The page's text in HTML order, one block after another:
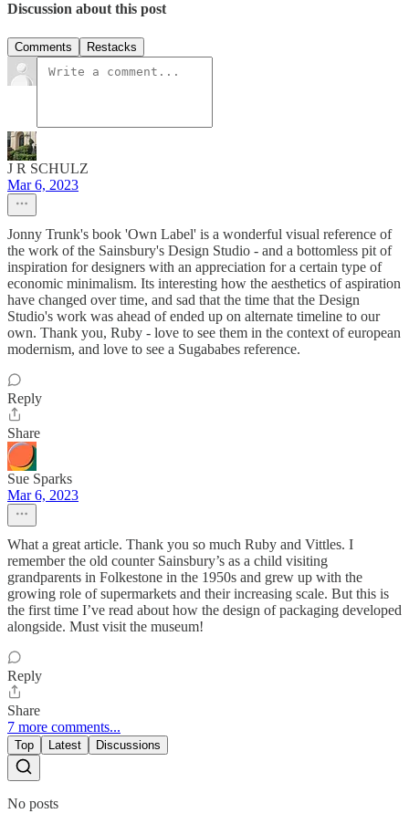
Discussion about this post
Comments Restacks
J R SCHULZ
Mar 6, 2023
Jonny Trunk's book 'Own Label' is a wonderful visual reference of
the work of the Sainsbury's Design Studio - and a bottomless pit of
inspiration for designers with an appreciation for a certain type of
economic minimalism. Its interesting how the aesthetics of aspiration
have changed over time, and sad that the time that the Design
Studio's work was ahead of ended up on alternate timeline to our
own. Thank you, Ruby - love to see them in the context of european
modernism, and love to see a Sugababes reference.
Reply
Share
Sue Sparks
Mar 6, 2023
What a great article. Thank you so much Ruby and Vittles. I
remember the old counter Sainsbury’s as a child visiting
grandparents in Folkestone in the 1950s and grew up with the
growing role of supermarkets and their increasing scale. But this is
the first time I’ve read about how the design of packaging developed
alongside. Must visit the museum!
Reply
Share
7 more comments...
Top Latest Discussions
No posts